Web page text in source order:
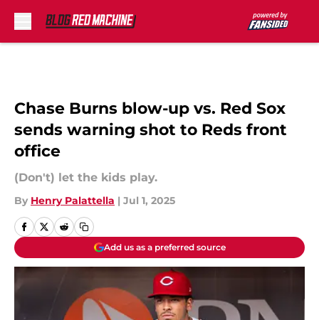
Chase Burns blow-up vs. Red Sox
sends warning shot to Reds front
office
(Don't) let the kids play.
By Henry Palattella | Jul 1, 2025
Add us as a preferred source